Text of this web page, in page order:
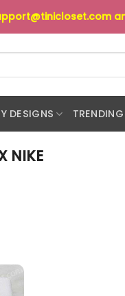
DESIGNS TRENDING
NIKE